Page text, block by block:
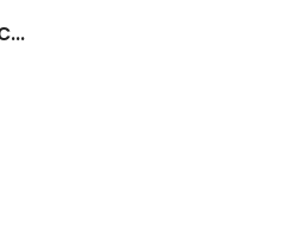
University of Texas at Austin High School